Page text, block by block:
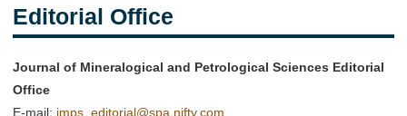
Editorial Office
Journal of Mineralogical and Petrological Sciences Editorial
Office
E-mail: jmps_editorial@spa.nifty.com